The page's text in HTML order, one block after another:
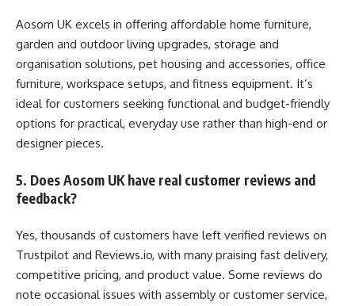
Aosom UK excels in offering affordable home furniture,
garden and outdoor living upgrades, storage and
organisation solutions, pet housing and accessories, office
furniture, workspace setups, and fitness equipment. It’s
ideal for customers seeking functional and budget-friendly
options for practical, everyday use rather than high-end or
designer pieces.
5. Does Aosom UK have real customer reviews and
feedback?
Yes, thousands of customers have left verified reviews on
Trustpilot and Reviews.io, with many praising fast delivery,
competitive pricing, and product value. Some reviews do
note occasional issues with assembly or customer service,